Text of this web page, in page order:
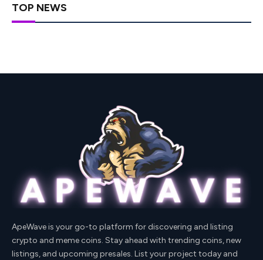
TOP NEWS
ApeWave is your go-to platform for discovering and listing
crypto and meme coins. Stay ahead with trending coins, new
listings, and upcoming presales. List your project today and